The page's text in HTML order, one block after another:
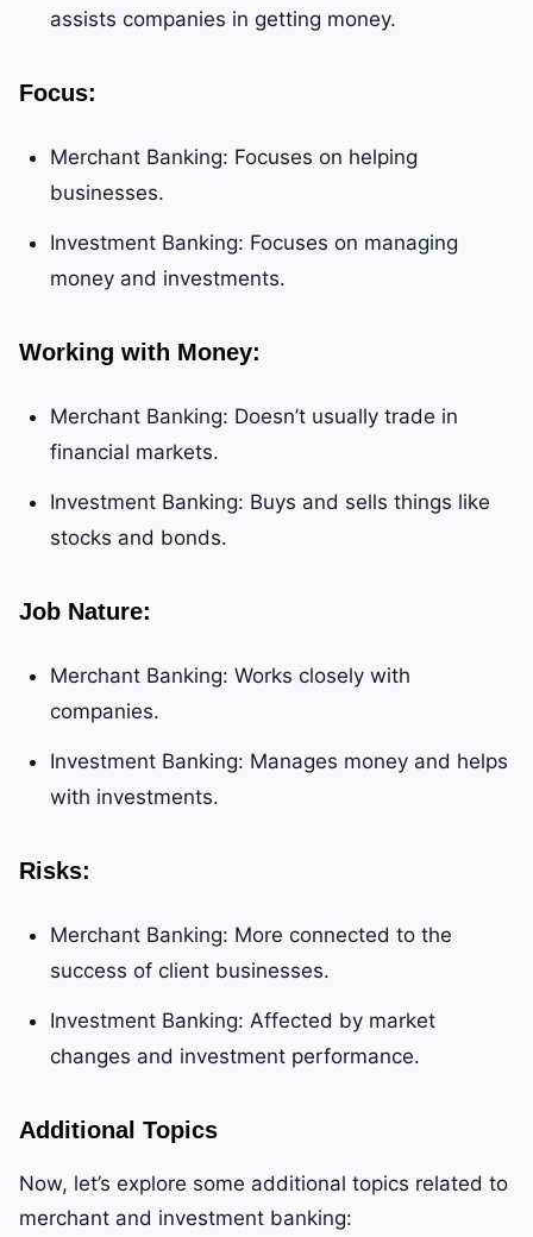
assists companies in getting money.
Focus:
Merchant Banking: Focuses on helping
businesses.
Investment Banking: Focuses on managing
money and investments.
Working with Money:
Merchant Banking: Doesn’t usually trade in
financial markets.
Investment Banking: Buys and sells things like
stocks and bonds.
Job Nature:
Merchant Banking: Works closely with
companies.
Investment Banking: Manages money and helps
with investments.
Risks:
Merchant Banking: More connected to the
success of client businesses.
Investment Banking: Affected by market
changes and investment performance.
Additional Topics
Now, let’s explore some additional topics related to
merchant and investment banking: